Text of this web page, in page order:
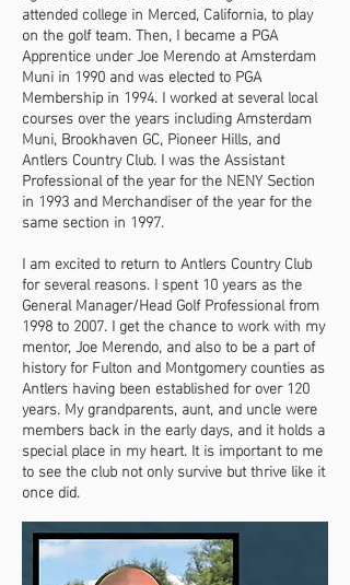
attended college in Merced, California, to play
on the golf team. Then, I became a PGA
Apprentice under Joe Merendo at Amsterdam
Muni in 1990 and was elected to PGA
Membership in 1994. I worked at several local
courses over the years including Amsterdam
Muni, Brookhaven GC, Pioneer Hills, and
Antlers Country Club. I was the Assistant
Professional of the year for the NENY Section
in 1993 and Merchandiser of the year for the
same section in 1997.
I am excited to return to Antlers Country Club
for several reasons. I spent 10 years as the
General Manager/Head Golf Professional from
1998 to 2007. I get the chance to work with my
mentor, Joe Merendo, and also to be a part of
history for Fulton and Montgomery counties as
Antlers having been established for over 120
years. My grandparents, aunt, and uncle were
members back in the early days, and it holds a
special place in my heart. It is important to me
to see the club not only survive but thrive like it
once did.